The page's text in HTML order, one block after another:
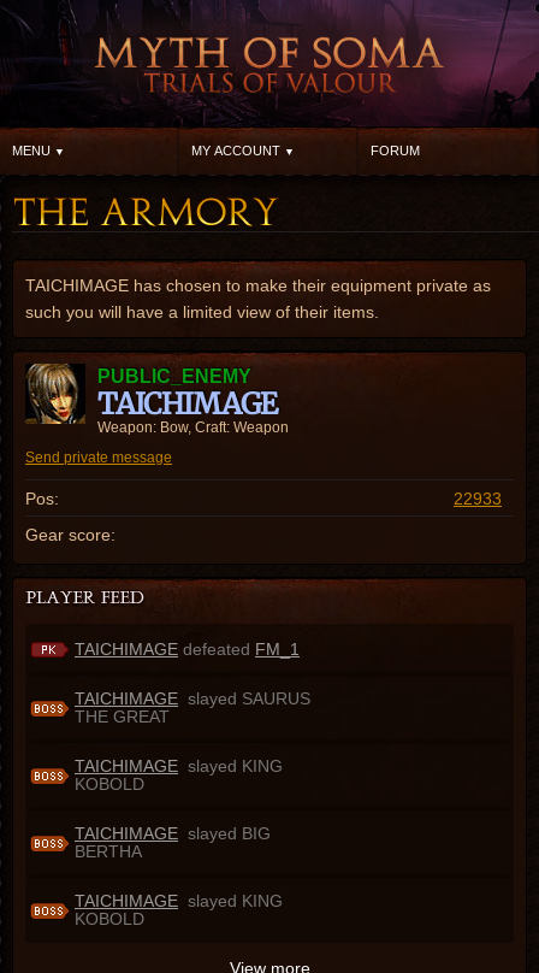
MENU MY ACCOUNT FORUM
TAICHIMAGE has chosen to make their equipment private as
such you will have a limited view of their items.
PUBLIC_ENEMY
TAICHIMAGE
Weapon: Bow, Craft: Weapon
Send private message
Pos:
22933
Gear score:
TAICHIMAGE defeated FM_1
TAICHIMAGE slayed SAURUS
THE GREAT
TAICHIMAGE slayed KING
KOBOLD
TAICHIMAGE slayed BIG
BERTHA
TAICHIMAGE slayed KING
KOBOLD
View more